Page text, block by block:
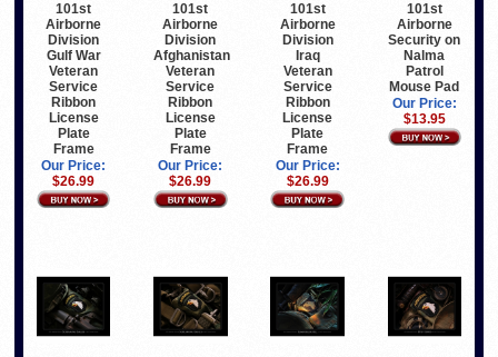
101st
Airborne
Division
Gulf War
Veteran
Service
Ribbon
License
Plate
Frame
Our Price:
$26.99
101st
Airborne
Division
Afghanistan
Veteran
Service
Ribbon
License
Plate
Frame
Our Price:
$26.99
101st
Airborne
Division
Iraq
Veteran
Service
Ribbon
License
Plate
Frame
Our Price:
$26.99
101st
Airborne
Security on
Nalma
Patrol
Mouse Pad
Our Price:
$13.95